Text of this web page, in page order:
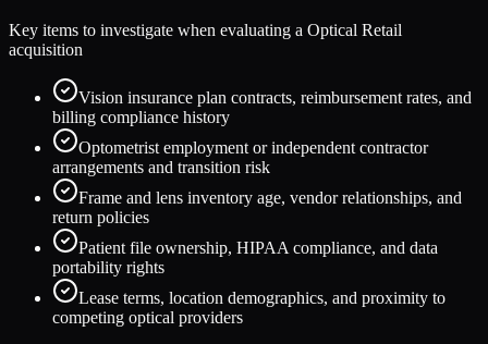
Key items to investigate when evaluating a Optical Retail
acquisition
Vision insurance plan contracts, reimbursement rates, and
billing compliance history
Optometrist employment or independent contractor
arrangements and transition risk
Frame and lens inventory age, vendor relationships, and
return policies
Patient file ownership, HIPAA compliance, and data
portability rights
Lease terms, location demographics, and proximity to
competing optical providers